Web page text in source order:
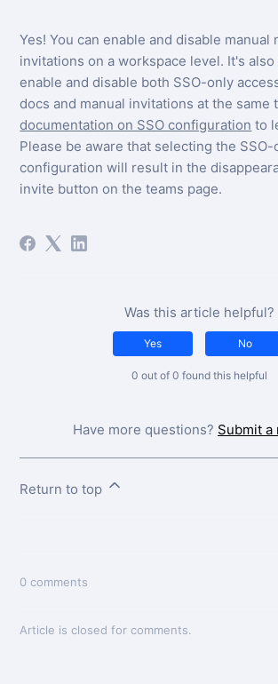
Yes! You can enable and disable manual
invitations on a workspace level. It's
enable and disable both SSO-only
docs and manual invitations at the same
documentation on SSO configuration to
Please be aware that selecting the SSO-
configuration will result in the
invite button on the teams page.
Was this article helpful?
Yes No
0 out of 0 found this helpful
Have more questions? Submit a
Return to top
0 comments
Article is closed for comments.